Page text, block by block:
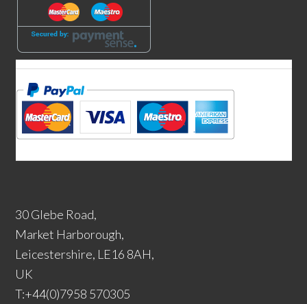
30 Glebe Road,
Market Harborough,
Leicestershire, LE16 8AH,
UK
T:+44(0)7958 570305